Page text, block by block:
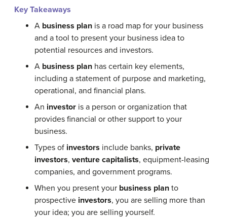
Key Takeaways
A business plan is a road map for your business
and a tool to present your business idea to
potential resources and investors.
A business plan has certain key elements,
including a statement of purpose and marketing,
operational, and financial plans.
An investor is a person or organization that
provides financial or other support to your
business.
Types of investors include banks, private
investors, venture capitalists, equipment-leasing
companies, and government programs.
When you present your business plan to
prospective investors, you are selling more than
your idea; you are selling yourself.